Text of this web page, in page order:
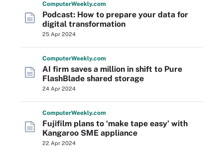
ComputerWeekly.com
Podcast: How to prepare your data for
digital transformation
25 Apr 2024
ComputerWeekly.com
AI firm saves a million in shift to Pure
FlashBlade shared storage
24 Apr 2024
ComputerWeekly.com
Fujifilm plans to ‘make tape easy’ with
Kangaroo SME appliance
22 Apr 2024